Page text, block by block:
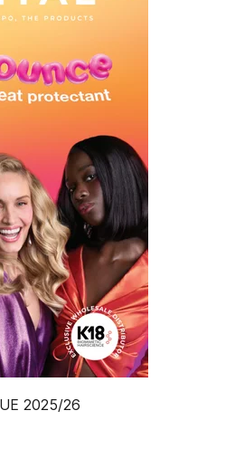
2025/26